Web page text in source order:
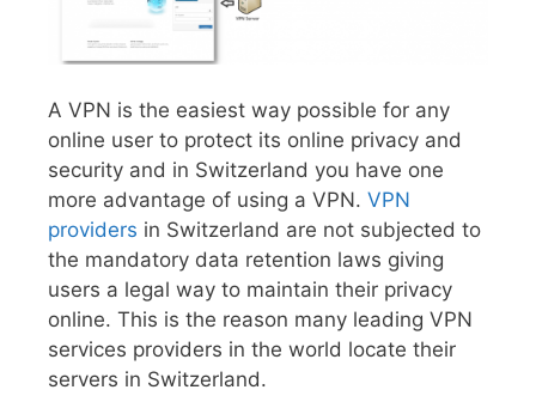
A VPN is the easiest way possible for any
online user to protect its online privacy and
security and in Switzerland you have one
more advantage of using a VPN. VPN
providers in Switzerland are not subjected to
the mandatory data retention laws giving
users a legal way to maintain their privacy
online. This is the reason many leading VPN
services providers in the world locate their
servers in Switzerland.